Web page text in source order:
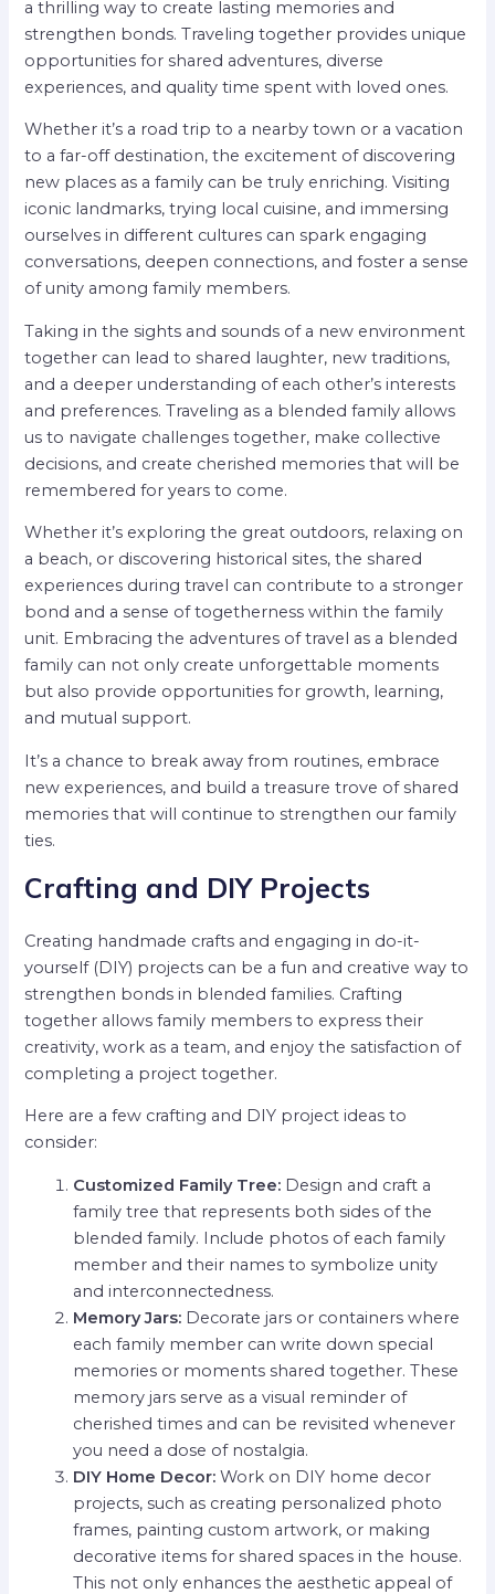
a thrilling way to create lasting memories and
strengthen bonds. Traveling together provides unique
opportunities for shared adventures, diverse
experiences, and quality time spent with loved ones.
Whether it’s a road trip to a nearby town or a vacation
to a far-off destination, the excitement of discovering
new places as a family can be truly enriching. Visiting
iconic landmarks, trying local cuisine, and immersing
ourselves in different cultures can spark engaging
conversations, deepen connections, and foster a sense
of unity among family members.
Taking in the sights and sounds of a new environment
together can lead to shared laughter, new traditions,
and a deeper understanding of each other’s interests
and preferences. Traveling as a blended family allows
us to navigate challenges together, make collective
decisions, and create cherished memories that will be
remembered for years to come.
Whether it’s exploring the great outdoors, relaxing on
a beach, or discovering historical sites, the shared
experiences during travel can contribute to a stronger
bond and a sense of togetherness within the family
unit. Embracing the adventures of travel as a blended
family can not only create unforgettable moments
but also provide opportunities for growth, learning,
and mutual support.
It’s a chance to break away from routines, embrace
new experiences, and build a treasure trove of shared
memories that will continue to strengthen our family
ties.
Crafting and DIY Projects
Creating handmade crafts and engaging in do-it-
yourself (DIY) projects can be a fun and creative way to
strengthen bonds in blended families. Crafting
together allows family members to express their
creativity, work as a team, and enjoy the satisfaction of
completing a project together.
Here are a few crafting and DIY project ideas to
consider:
Customized Family Tree: Design and craft a
family tree that represents both sides of the
blended family. Include photos of each family
member and their names to symbolize unity
and interconnectedness.
Memory Jars: Decorate jars or containers where
each family member can write down special
memories or moments shared together. These
memory jars serve as a visual reminder of
cherished times and can be revisited whenever
you need a dose of nostalgia.
DIY Home Decor: Work on DIY home decor
projects, such as creating personalized photo
frames, painting custom artwork, or making
decorative items for shared spaces in the house.
This not only enhances the aesthetic appeal of